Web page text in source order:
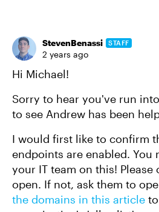
StevenBenassi STAFF
2 years ago
Hi Michael!
Sorry to hear you've run
to see Andrew has been
I would first like to confirm
endpoints are enabled. You
your IT team on this! Please
open. If not, ask them to
the domains in this article